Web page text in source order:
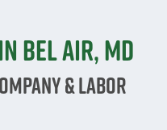
Bel Air, MD
& Labor